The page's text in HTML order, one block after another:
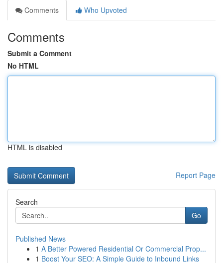
Comments
Who Upvoted
Comments
Submit a Comment
No HTML
HTML is disabled
Report Page
Search
Go
Published News
1 A Better Powered Residential Or Commercial Prop...
1 Boost Your SEO: A Simple Guide to Inbound Links